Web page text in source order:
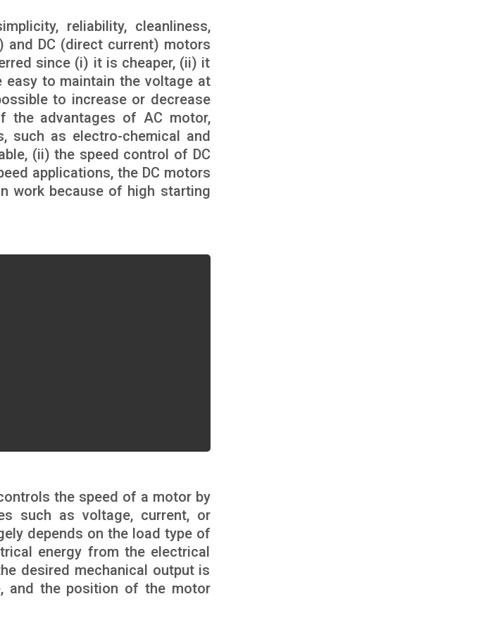
reliability, cleanliness,
and DC (direct current) motors
since (i) it is cheaper, (ii) it
to maintain the voltage at
to increase or decrease
the advantages of AC motor,
such as electro-chemical and
(ii) the speed control of DC
applications, the DC motors
work because of high starting
the speed of a motor by
such as voltage, current, or
depends on the load type of
energy from the electrical
desired mechanical output is
and the position of the motor